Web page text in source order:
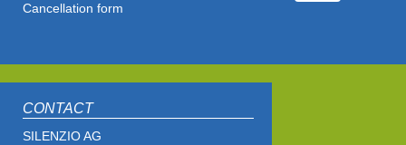
Cancellation form
CONTACT
SILENZIO AG